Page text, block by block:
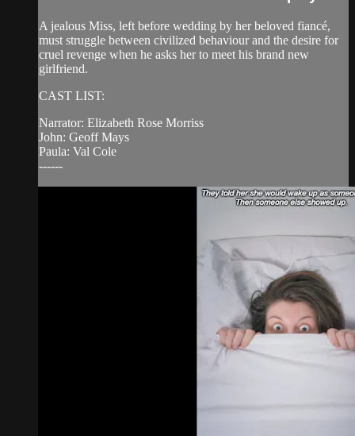
A jealous Miss, left before wedding by her beloved fiancé,
must struggle between civilized behaviour and the desire for
cruel revenge when he asks her to meet his brand new
girlfriend.
CAST LIST:
Narrator: Elizabeth Rose Morriss
John: Geoff Mays
Paula: Val Cole
------